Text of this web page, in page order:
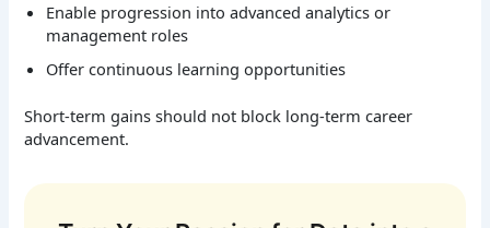
Enable progression into advanced analytics or
management roles
Offer continuous learning opportunities
Short-term gains should not block long-term career
advancement.